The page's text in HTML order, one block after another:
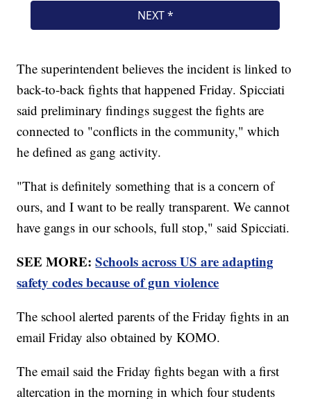
The superintendent believes the incident is linked to
back-to-back fights that happened Friday. Spicciati
said preliminary findings suggest the fights are
connected to "conflicts in the community," which
he defined as gang activity.
"That is definitely something that is a concern of
ours, and I want to be really transparent. We cannot
have gangs in our schools, full stop," said Spicciati.
SEE MORE:Schools across US are adapting
safety codes because of gun violence
The school alerted parents of the Friday fights in an
email Friday also obtained by KOMO.
The email said the Friday fights began with a first
altercation in the morning in which four students